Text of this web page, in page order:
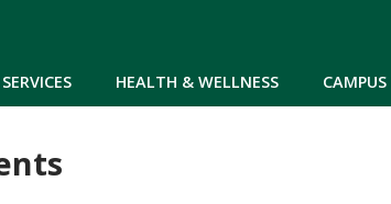
HEALTH & WELLNESS CAMPUS